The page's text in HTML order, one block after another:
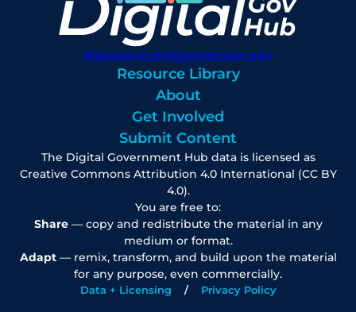
digitalgovhub@georgetown.edu
Resource Library
About
Get Involved
Submit Content
The Digital Government Hub data is licensed as
Creative Commons Attribution 4.0 International (CC BY
4.0).
You are free to:
Share— copy and redistribute the material in any
medium or format.
Adapt— remix, transform, and build upon the material
for any purpose, even commercially.
Data + Licensing Privacy Policy